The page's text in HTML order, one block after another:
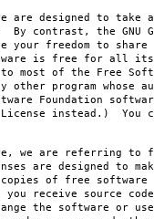
are designed to take
By contrast, the GNU
your freedom to share
is free for all
most of the Free
other program whose
Foundation
License instead.) You
we are referring to
are designed to
of free software
receive source
the software or